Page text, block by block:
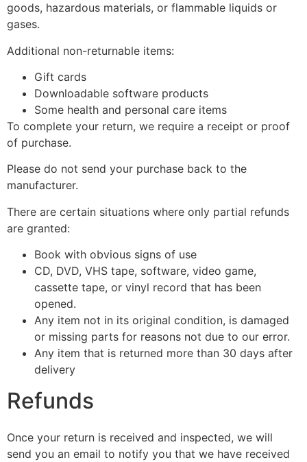
goods, hazardous materials, or flammable liquids or
gases.
Additional non-returnable items:
Gift cards
Downloadable software products
Some health and personal care items
To complete your return, we require a receipt or proof
of purchase.
Please do not send your purchase back to the
manufacturer.
There are certain situations where only partial refunds
are granted:
Book with obvious signs of use
CD, DVD, VHS tape, software, video game,
cassette tape, or vinyl record that has been
opened.
Any item not in its original condition, is damaged
or missing parts for reasons not due to our error.
Any item that is returned more than 30 days after
delivery
Refunds
Once your return is received and inspected, we will
send you an email to notify you that we have received